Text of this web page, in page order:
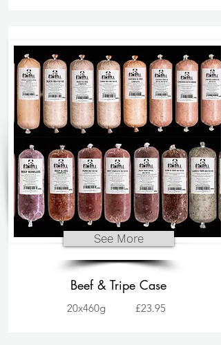
See More
Beef & Tripe Case
20x460g £23.95